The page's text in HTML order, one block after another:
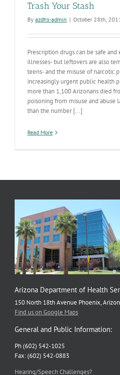
Trash Your Stash
By azdhs-admin | October 28th,
Prescription drugs can be safe
illnesses- but leftovers are also
teens- and the misuse of narcotic
increasingly urgent public health
more than 1,100 Arizonans died
poisoning from misuse and abuse
than the number [...]
Read More
Arizona Department of Health
150 North 18th Avenue Phoenix,
Find us on Google Maps
General and Public Information:
Ph (602) 542-1025
Fax: (602) 542-0883
Hearing/Speech Challenges?